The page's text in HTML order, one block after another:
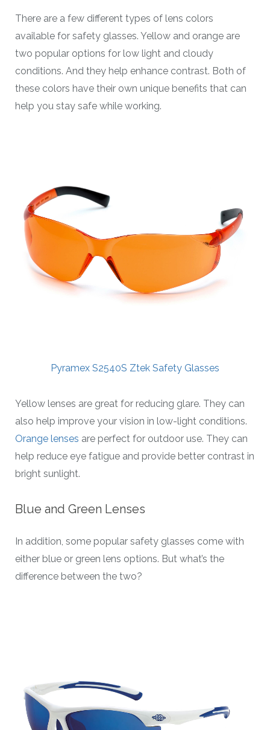
There are a few different types of lens colors
available for safety glasses. Yellow and orange are
two popular options for low light and cloudy
conditions. And they help enhance contrast. Both of
these colors have their own unique benefits that can
help you stay safe while working.
Pyramex S2540S Ztek Safety Glasses
Yellow lenses are great for reducing glare. They can
also help improve your vision in low-light conditions.
Orange lenses are perfect for outdoor use. They can
help reduce eye fatigue and provide better contrast in
bright sunlight.
Blue and Green Lenses
In addition, some popular safety glasses come with
either blue or green lens options. But what’s the
difference between the two?